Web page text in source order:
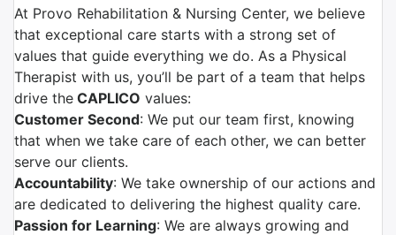
At Provo Rehabilitation & Nursing Center, we believe
that exceptional care starts with a strong set of
values that guide everything we do. As a Physical
Therapist with us, you’ll be part of a team that helps
drive the CAPLICO values:
Customer Second: We put our team first, knowing
that when we take care of each other, we can better
serve our clients.
Accountability: We take ownership of our actions and
are dedicated to delivering the highest quality care.
Passion for Learning: We are always growing and